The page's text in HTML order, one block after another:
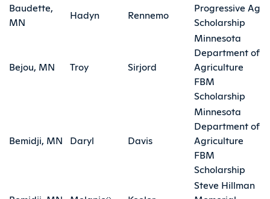
Baudette,
MN
Hadyn Rennemo
Progressive Ag
Scholarship
Bejou, MN Troy Sirjord
Minnesota
Department of
Agriculture
FBM
Scholarship
Bemidji, MN Daryl Davis
Minnesota
Department of
Agriculture
FBM
Scholarship
Steve Hillman